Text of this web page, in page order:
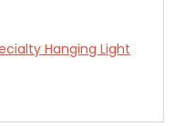
Hanging Light